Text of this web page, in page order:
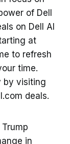
of Dell
on Dell AI
at
to refresh
time.
by visiting
deals.
in